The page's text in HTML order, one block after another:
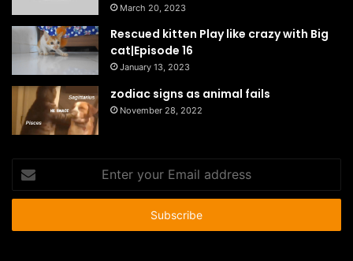
March 20, 2023
Rescued kitten Play like crazy with Big
cat|Episode 16
January 13, 2023
zodiac signs as animal fails
November 28, 2022
your
Email